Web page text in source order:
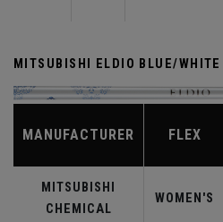
MITSUBISHI ELDIO BLUE/
MANUFACTURER FLEX
MITSUBISHI
CHEMICAL
WOMEN'S